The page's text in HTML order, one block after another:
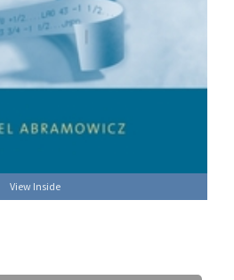
View Inside